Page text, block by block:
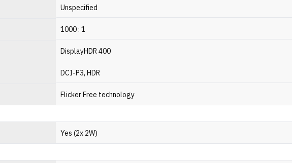
Unspecified
1000 : 1
DisplayHDR 400
DCI-P3, HDR
Flicker Free technology
Yes (2x 2W)